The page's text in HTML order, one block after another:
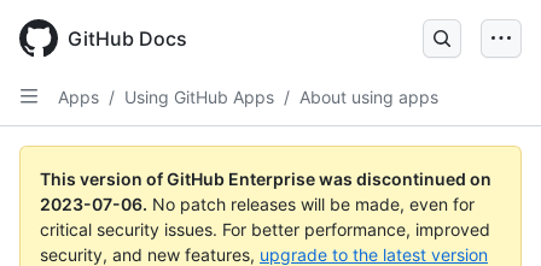
GitHub Docs
Apps / Using GitHub Apps / About using apps
This version of GitHub Enterprise was discontinued on
2023-07-06. No patch releases will be made, even for
critical security issues. For better performance, improved
security, and new features, upgrade to the latest version